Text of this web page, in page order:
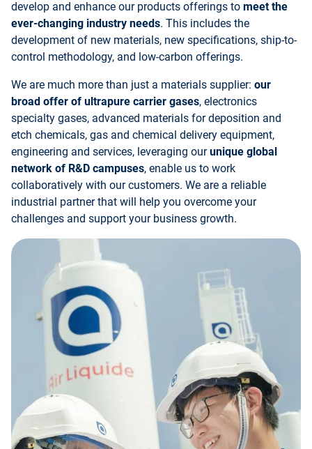
develop and enhance our products offerings to meet the
ever-changing industry needs. This includes the
development of new materials, new specifications, ship-to-
control methodology, and low-carbon offerings.
We are much more than just a materials supplier: our
broad offer of ultrapure carrier gases, electronics
specialty gases, advanced materials for deposition and
etch chemicals, gas and chemical delivery equipment,
engineering and services, leveraging ourunique global
network of R&D campuses, enable us to work
collaboratively with our customers. We are a reliable
industrial partner that will help you overcome your
challenges and support your business growth.